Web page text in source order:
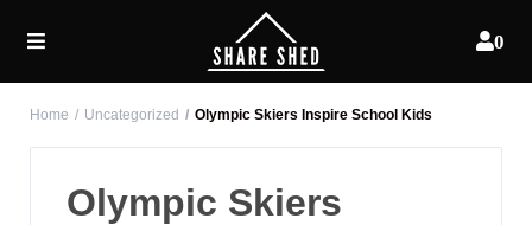
0
Home Uncategorized Olympic Skiers Inspire School Kids
Olympic Skiers